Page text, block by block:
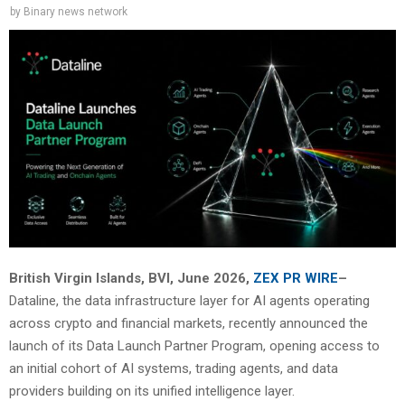
by Binary news network
British Virgin Islands, BVI, June 2026, ZEX PR WIRE–
Dataline, the data infrastructure layer for AI agents operating
across crypto and financial markets, recently announced the
launch of its Data Launch Partner Program, opening access to
an initial cohort of AI systems, trading agents, and data
providers building on its unified intelligence layer.